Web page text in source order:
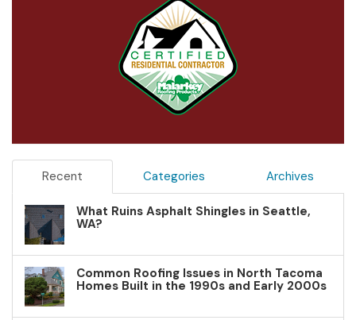
Recent Categories Archives
What Ruins Asphalt Shingles in Seattle,
WA?
Common Roofing Issues in North Tacoma
Homes Built in the 1990s and Early 2000s